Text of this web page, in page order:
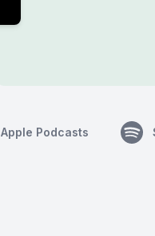
Apple Podcasts